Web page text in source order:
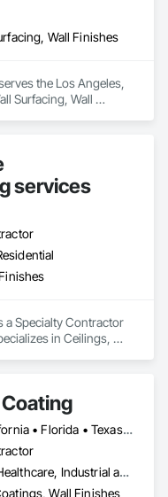
Wall Finishes
the Los Angeles,
Surfacing, Wall
services
a Specialty Contractor
in Ceilings,
Arizona • California • Florida • Texas • Utah
Commercial, Healthcare, Industrial and Energy, Infrastructure, Institutional, Residential
Wall Finishes